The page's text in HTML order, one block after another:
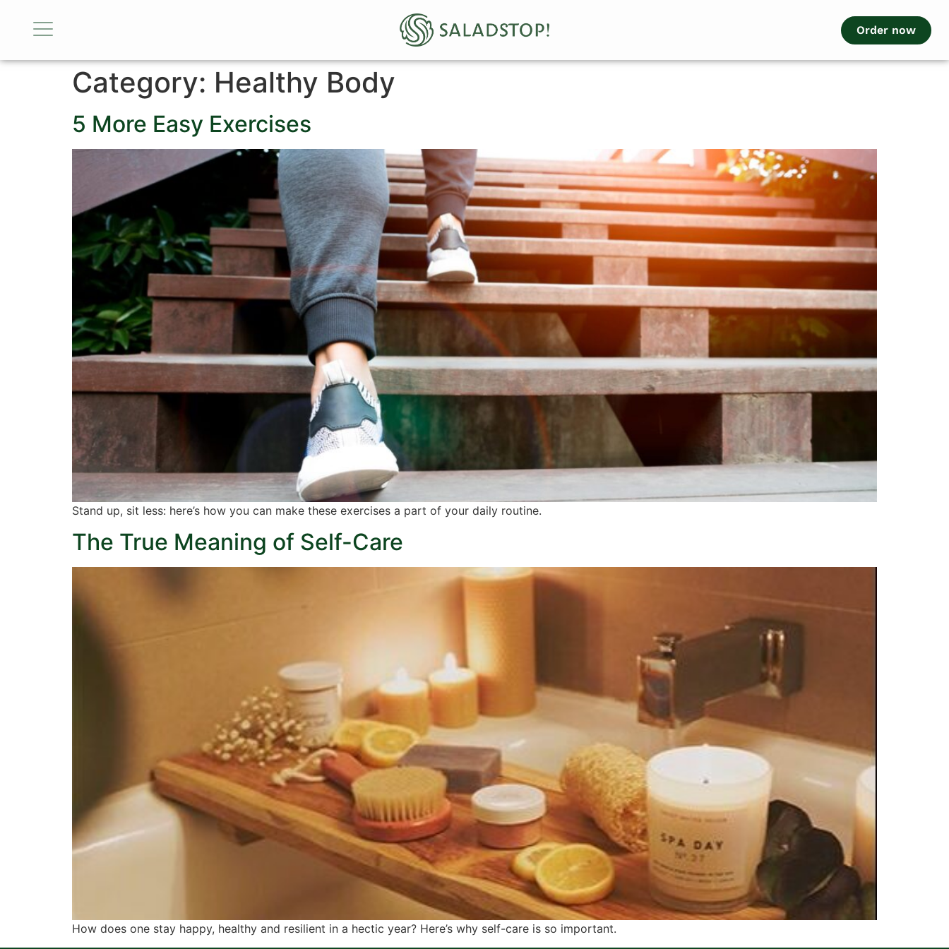
Order now
Category: Healthy Body
5 More Easy Exercises
Stand up, sit less: here’s how you can make these exercises a part of your daily routine.
The True Meaning of Self-Care
How does one stay happy, healthy and resilient in a hectic year? Here’s why self-care is so important.